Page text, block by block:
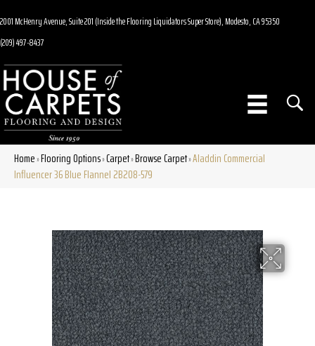
2001 McHenry Avenue, Suite 201 (Inside the Flooring Liquidators Super Store), Modesto, CA 95350
(209) 497-8437
Home»Flooring Options»Carpet»Browse Carpet»Aladdin Commercial
Influencer 36 Blue Flannel 2B208-579